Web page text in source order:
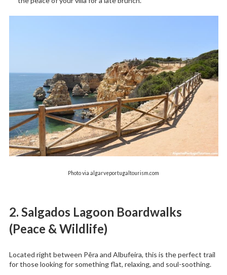
Photo via algarveportugaltourism.com
2. Salgados Lagoon Boardwalks
(Peace & Wildlife)
Located right between Pêra and Albufeira, this is the perfect trail
for those looking for something flat, relaxing, and soul-soothing.